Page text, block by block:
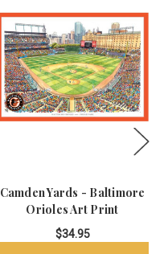
Camden Yards - Baltimore
Orioles Art Print
$34.95